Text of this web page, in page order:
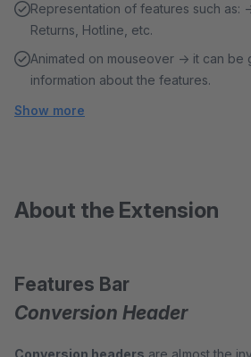
Representation of features such as:
Returns, Hotline, etc.
Animated on mouseover → it can be
information about the features.
Show more
About the Extension
Features Bar
Conversion Header
Conversion headers are almost the